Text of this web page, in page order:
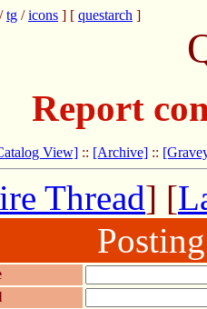
/tg /icons ] [ questarch ]
Report
View] :: [Archive] ::
Thread] [